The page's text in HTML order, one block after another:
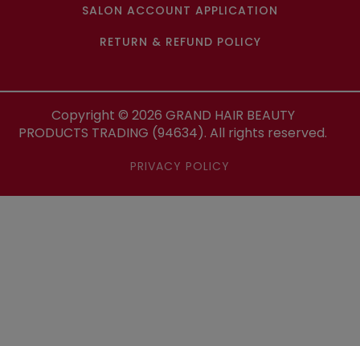
SALON ACCOUNT APPLICATION
RETURN & REFUND POLICY
Copyright © 2026 GRAND HAIR BEAUTY
PRODUCTS TRADING (94634). All rights reserved.
PRIVACY POLICY